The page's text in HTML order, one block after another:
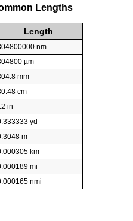
Lengths
Length
nm
µm
mm
cm
in
yd
m
km
mi
nmi